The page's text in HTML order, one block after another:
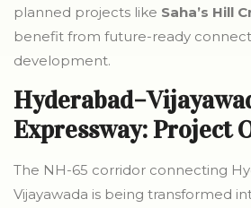
planned projects like Saha’s Hill
benefit from future-ready
development.
Expressway: Project
The NH-65 corridor connecting
Vijayawada is being transformed